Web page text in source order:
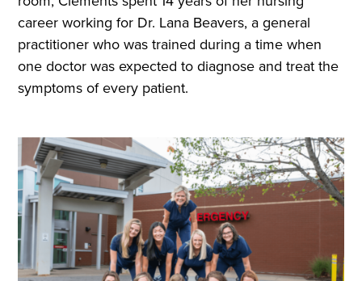
career working for Dr. Lana Beavers, a general
practitioner who was trained during a time when
one doctor was expected to diagnose and treat the
symptoms of every patient.